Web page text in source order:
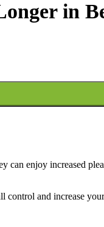
in
can enjoy increased
control and increase